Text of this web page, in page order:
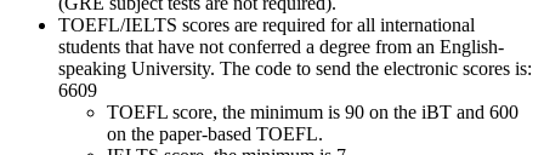
TOEFL/IELTS scores are required for all international
students that have not conferred a degree from an English-
speaking University. The code to send the electronic scores is:
6609
TOEFL score, the minimum is 90 on the iBT and 600
on the paper-based TOEFL.